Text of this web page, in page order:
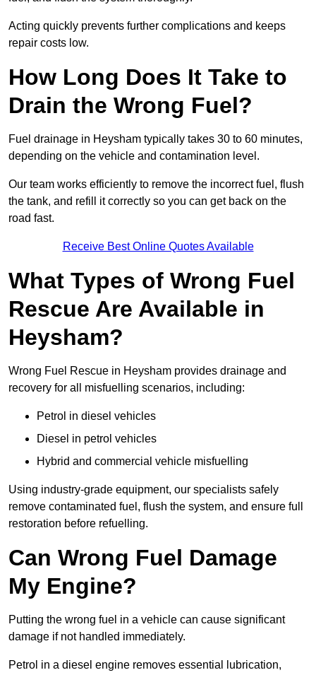
Acting quickly prevents further complications and keeps
repair costs low.
How Long Does It Take to
Drain the Wrong Fuel?
Fuel drainage in Heysham typically takes 30 to 60 minutes,
depending on the vehicle and contamination level.
Our team works efficiently to remove the incorrect fuel, flush
the tank, and refill it correctly so you can get back on the
road fast.
Receive Best Online Quotes Available
What Types of Wrong Fuel
Rescue Are Available in
Heysham?
Wrong Fuel Rescue in Heysham provides drainage and
recovery for all misfuelling scenarios, including:
Petrol in diesel vehicles
Diesel in petrol vehicles
Hybrid and commercial vehicle misfuelling
Using industry-grade equipment, our specialists safely
remove contaminated fuel, flush the system, and ensure full
restoration before refuelling.
Can Wrong Fuel Damage
My Engine?
Putting the wrong fuel in a vehicle can cause significant
damage if not handled immediately.
Petrol in a diesel engine removes essential lubrication,